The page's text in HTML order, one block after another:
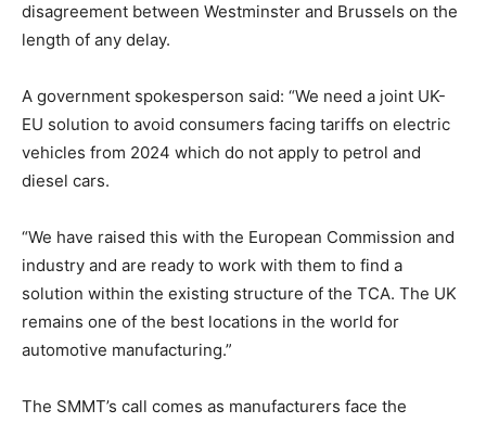
disagreement between Westminster and Brussels on the
length of any delay.
A government spokesperson said: “We need a joint UK-
EU solution to avoid consumers facing tariffs on electric
vehicles from 2024 which do not apply to petrol and
diesel cars.
“We have raised this with the European Commission and
industry and are ready to work with them to find a
solution within the existing structure of the TCA. The UK
remains one of the best locations in the world for
automotive manufacturing.”
The SMMT’s call comes as manufacturers face the